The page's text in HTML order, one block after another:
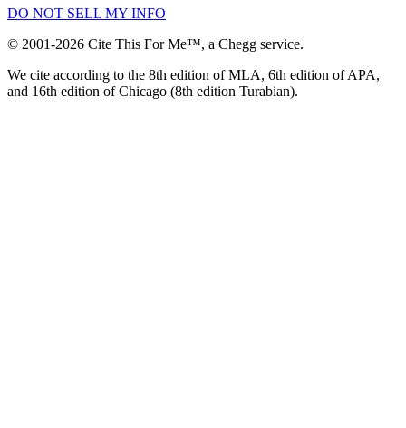
DO NOT SELL MY INFO
© 2001-2026 Cite This For Me™, a Chegg service.
We cite according to the 8th edition of MLA, 6th edition of APA,
and 16th edition of Chicago (8th edition Turabian).